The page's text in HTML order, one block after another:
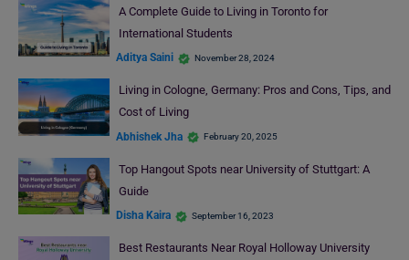
A Complete Guide to Living in Toronto for
International Students
Aditya Saini November 28, 2024
Living in Cologne, Germany: Pros and Cons, Tips, and
Cost of Living
Abhishek Jha February 20, 2025
Top Hangout Spots near University of Stuttgart: A
Guide
Disha Kaira September 16, 2023
Best Restaurants Near Royal Holloway University